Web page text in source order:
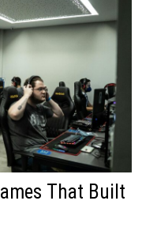
That Built